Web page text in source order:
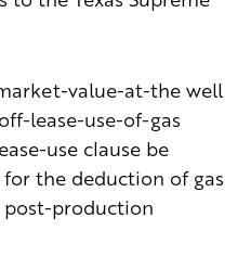
value-at-the well
lease-use-of-gas
use clause be
the deduction of gas
post-production